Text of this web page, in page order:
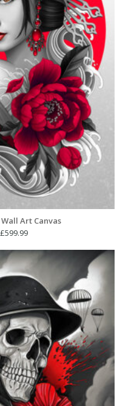
Art Canvas
£599.99Price
£24.99
£599.99